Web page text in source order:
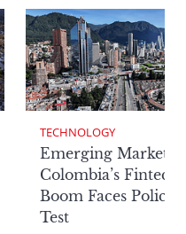
TECHNOLOGY
Emerging Markets:
Colombia’s Fintech
Boom Faces Policy
Test